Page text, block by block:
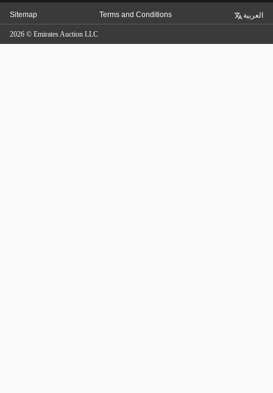
Sitemap Terms and Conditions العربية
2026 © Emirates Auction LLC